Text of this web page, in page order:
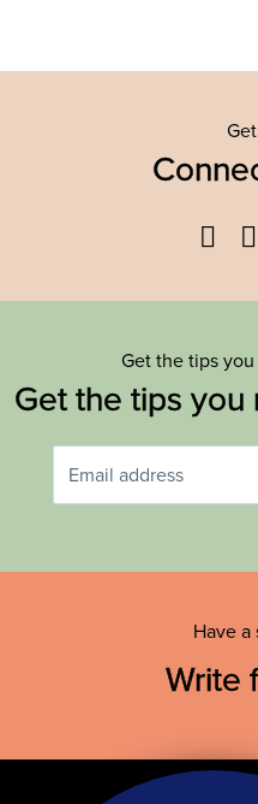
Get the tips
Get the tips
Have a
Write